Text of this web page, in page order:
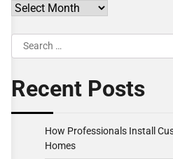
Archives
Search
for:
Recent Posts
How Professionals Install
Homes